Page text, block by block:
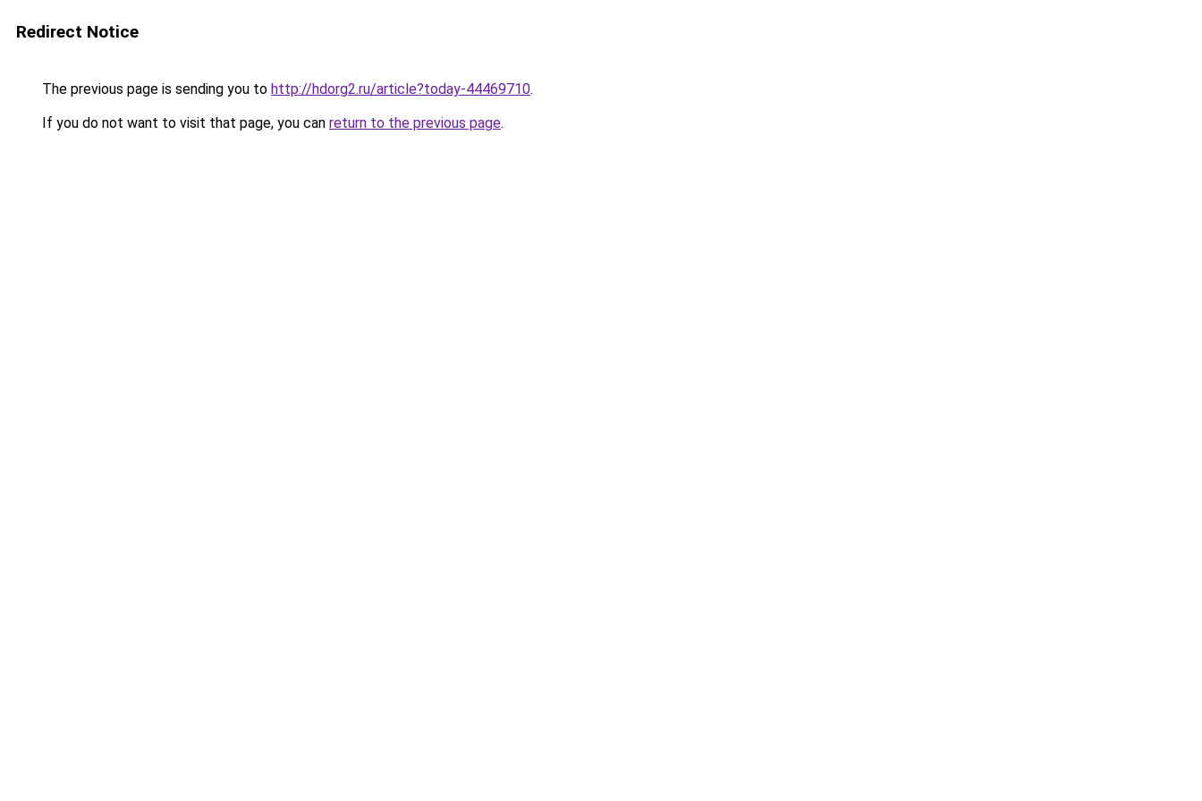
Redirect Notice
The previous page is sending you to http://hdorg2.ru/article?today-44469710.
If you do not want to visit that page, you can return to the previous page.